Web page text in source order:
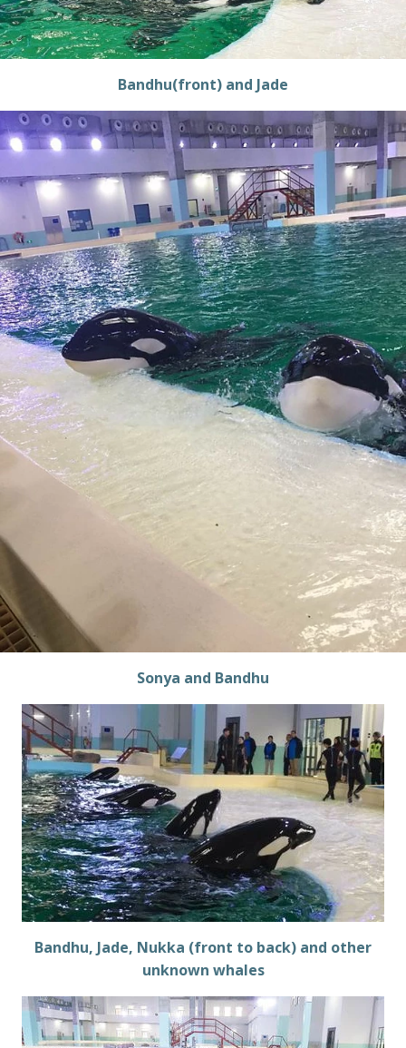
Bandhu(front) and Jade
Sonya and Bandhu
Bandhu, Jade, Nukka (front to back) and other
unknown whales